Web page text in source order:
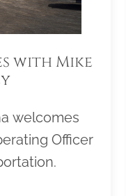
with Mike
welcomes
Officer